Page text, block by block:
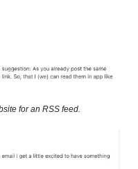
for an RSS feed.